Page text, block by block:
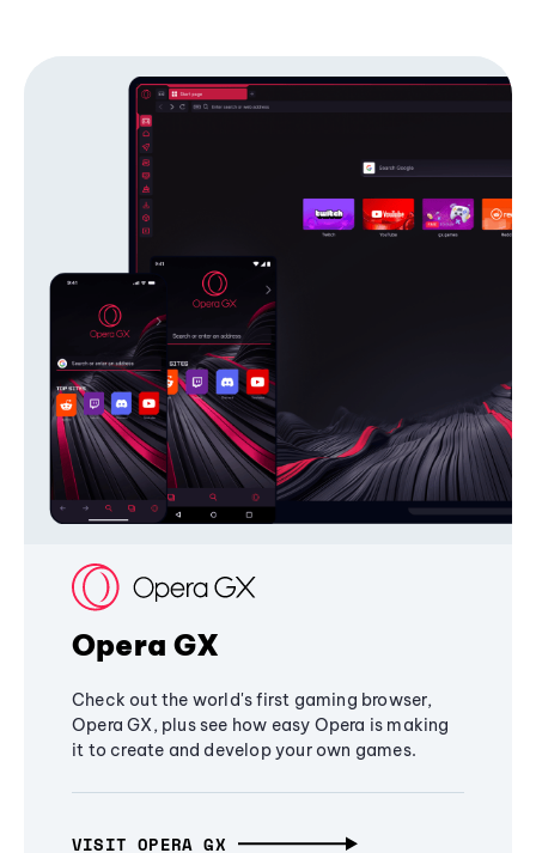
Opera GX
Check out the world's first gaming browser,
Opera GX, plus see how easy Opera is making
it to create and develop your own games.
VISIT OPERA GX